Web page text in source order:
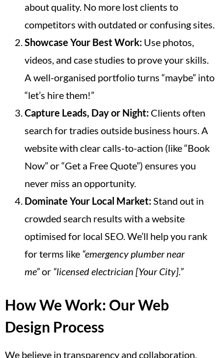
about quality. No more lost clients to
competitors with outdated or confusing sites.
Showcase Your Best Work: Use photos,
videos, and case studies to prove your skills.
A well-organised portfolio turns “maybe” into
“let’s hire them!”
Capture Leads, Day or Night: Clients often
search for tradies outside business hours. A
website with clear calls-to-action (like “Book
Now” or “Get a Free Quote”) ensures you
never miss an opportunity.
Dominate Your Local Market: Stand out in
crowded search results with a website
optimised for local SEO. We’ll help you rank
for terms like “emergency plumber near
me”or “licensed electrician [Your City].”
How We Work: Our Web
Design Process
We believe in transparency and collaboration.